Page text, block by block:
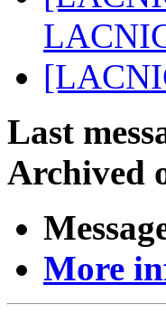
Last
Archived
More